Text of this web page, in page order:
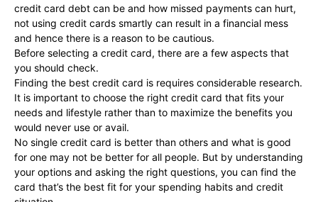
credit card debt can be and how missed payments can hurt,
not using credit cards smartly can result in a financial mess
and hence there is a reason to be cautious.
Before selecting a credit card, there are a few aspects that
you should check.
Finding the best credit card is requires considerable research.
It is important to choose the right credit card that fits your
needs and lifestyle rather than to maximize the benefits you
would never use or avail.
No single credit card is better than others and what is good
for one may not be better for all people. But by understanding
your options and asking the right questions, you can find the
card that’s the best fit for your spending habits and credit